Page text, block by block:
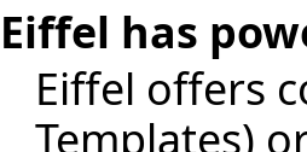
Eiffel has
Eiffel offers
Templates)